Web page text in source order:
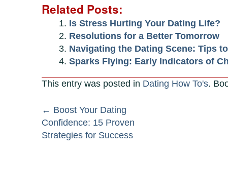
Related Posts:
Is Stress Hurting Your Dating Life?
Resolutions for a Better Tomorrow
Navigating the Dating Scene: Tips
Sparks Flying: Early Indicators of
This entry was posted in Dating How To's.
Post
navigation
← Boost Your Dating
Confidence: 15 Proven
Strategies for Success